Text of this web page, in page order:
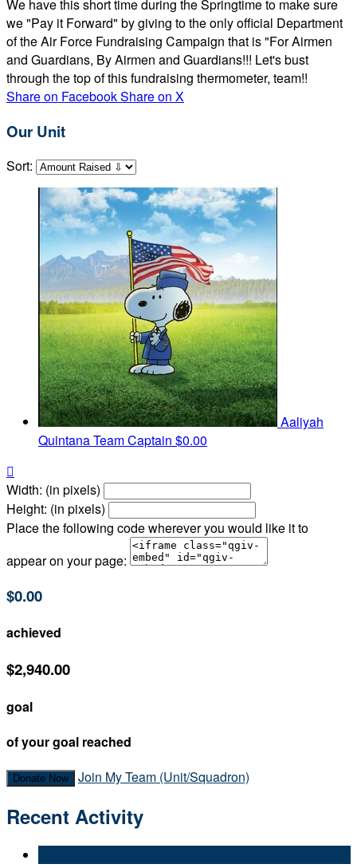
We have this short time during the Springtime to make sure
we "Pay it Forward" by giving to the only official Department
of the Air Force Fundraising Campaign that is "For Airmen
and Guardians, By Airmen and Guardians!!! Let's bust
through the top of this fundraising thermometer, team!!
Share on FacebookShare on X
Our Unit
Sort:
Aaliyah
QuintanaTeam Captain $0.00

Width: (in pixels)
Height: (in pixels)
Place the following code wherever you would like it to
appear on your page:
$0.00
achieved
$2,940.00
goal
of your goal reached
Donate Now Join My Team (Unit/Squadron)
Recent Activity